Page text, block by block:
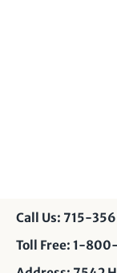
Call Us: 715-
Toll Free: 1-